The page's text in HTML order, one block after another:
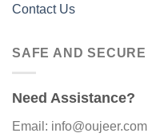
Contact Us
SAFE AND SECURE
Need Assistance?
Email: info@oujeer.com